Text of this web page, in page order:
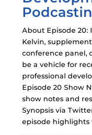
About Episode 20:
Kelvin,
conference panel,
be a vehicle for
professional
Episode 20 Show
show notes and
Synopsis via
episode highlights